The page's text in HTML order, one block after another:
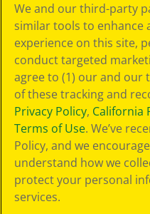
We and our third-party
similar tools to enhance
experience on this site,
conduct targeted
agree to (1) our and
of these tracking and
Privacy Policy, California
Terms of Use. We’ve
Policy, and we
understand how we
protect your personal
services.